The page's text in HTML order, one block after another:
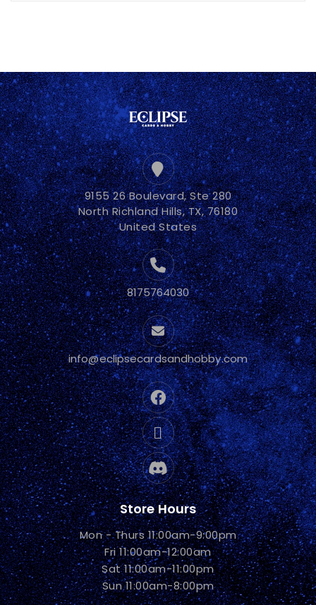
9155 26 Boulevard, Ste 280
North Richland Hills, TX, 76180
United States
8175764030
info@eclipsecardsandhobby.com
Store Hours
Mon - Thurs 11:00am-9:00pm
Fri 11:00am-12:00am
Sat 11:00am-11:00pm
Sun 11:00am-8:00pm